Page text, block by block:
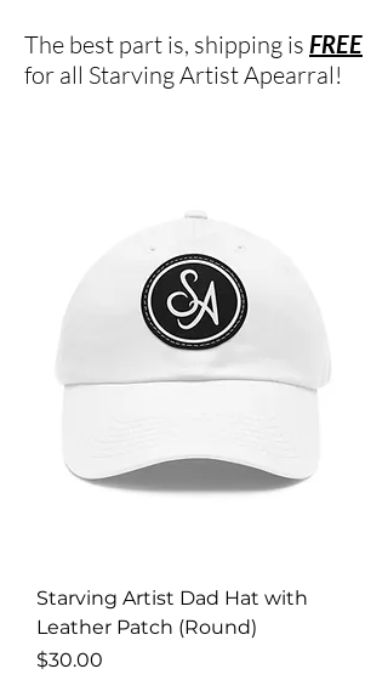
The best part is, shipping is FREE
for all Starving Artist Apearral!
Starving Artist Dad Hat with
Leather Patch (Round)
Price
$30.00